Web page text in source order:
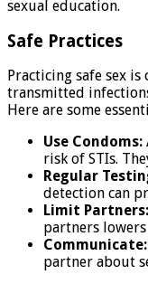
sexual education.
Safe Practices
Practicing safe sex
transmitted
Here are some
Use Condoms:
risk of STIs.
Regular
detection can
Limit Partners:
partners
Communicate:
partner about